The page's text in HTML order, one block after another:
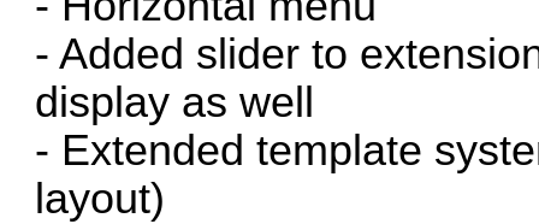
- Added slider to
display as well
- Extended template
layout)